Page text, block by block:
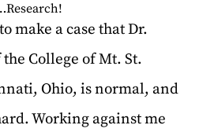
make a case that Dr.
College of Mt. St.
Ohio, is normal, and
Working against me